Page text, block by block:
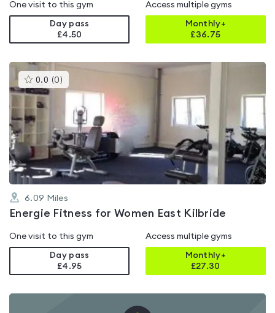
One visit to this gym
Day pass
£4.50
Access multiple gyms
Monthly+
£36.75
0.0 (0 )This
gyms
is
0.0
out
of
5
6.09 Miles
Energie Fitness for Women East Kilbride
One visit to this gym
Day pass
£4.95
Access multiple gyms
Monthly+
£27.30